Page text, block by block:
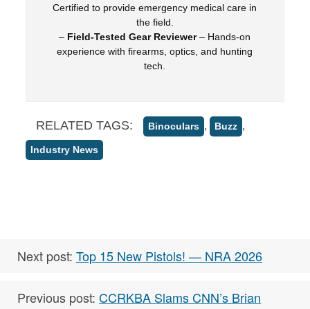
Certified to provide emergency medical care in
the field.
– Field-Tested Gear Reviewer– Hands-on
experience with firearms, optics, and hunting
tech.
RELATED TAGS: Binoculars , Buzz ,
Industry News
Next post: Top 15 New Pistols! — NRA 2026
Previous post: CCRKBA Slams CNN’s Brian